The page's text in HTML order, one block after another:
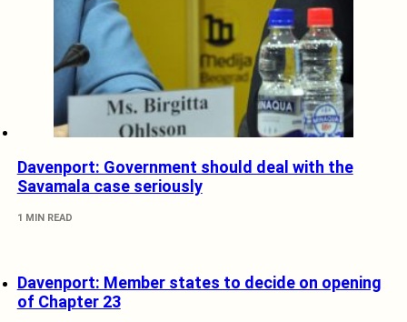
Davenport: Government should deal with the
Savamala case seriously
1 MIN READ
Davenport: Member states to decide on opening
of Chapter 23